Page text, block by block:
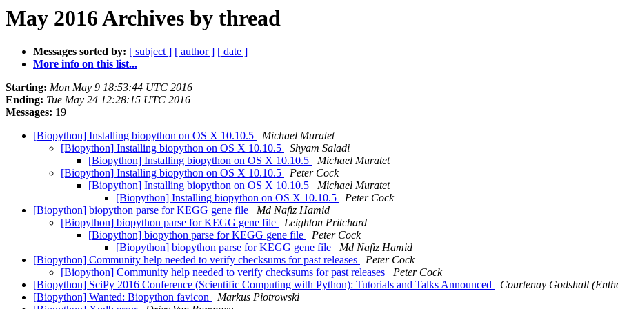
May 2016 Archives by thread
Messages sorted by: [ subject ] [ author ] [ date ]
More info on this list...
Starting: Mon May 9 18:53:44 UTC 2016
Ending: Tue May 24 12:28:15 UTC 2016
Messages: 19
[Biopython] Installing biopython on OS X 10.10.5
Michael Muratet
[Biopython] Installing biopython on OS X 10.10.5
Shyam Saladi
[Biopython] Installing biopython on OS X 10.10.5
Michael Muratet
[Biopython] Installing biopython on OS X 10.10.5
Peter Cock
[Biopython] Installing biopython on OS X 10.10.5
Michael Muratet
[Biopython] Installing biopython on OS X 10.10.5
Peter Cock
[Biopython] biopython parse for KEGG gene file
Md Nafiz Hamid
[Biopython] biopython parse for KEGG gene file
Leighton Pritchard
[Biopython] biopython parse for KEGG gene file
Peter Cock
[Biopython] biopython parse for KEGG gene file
Md Nafiz Hamid
[Biopython] Community help needed to verify checksums for past releases
Peter Cock
[Biopython] Community help needed to verify checksums for past releases
Peter Cock
[Biopython] SciPy 2016 Conference (Scientific Computing with Python): Tutorials and Talks Announced
Courtenay Godshall
[Biopython] Wanted: Biopython favicon
Markus Piotrowski